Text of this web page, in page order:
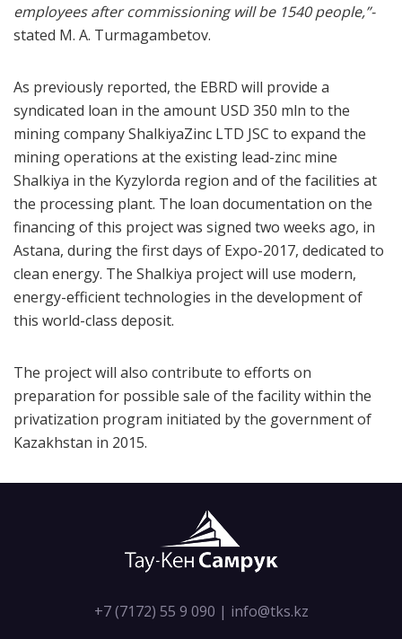
employees after commissioning will be 1540 people,”-
stated M. A. Turmagambetov.
As previously reported, the EBRD will provide a
syndicated loan in the amount USD 350 mln to the
mining company ShalkiyaZinc LTD JSC to expand the
mining operations at the existing lead-zinc mine
Shalkiya in the Kyzylorda region and of the facilities at
the processing plant. The loan documentation on the
financing of this project was signed two weeks ago, in
Astana, during the first days of Expo-2017, dedicated to
clean energy. The Shalkiya project will use modern,
energy-efficient technologies in the development of
this world-class deposit.
The project will also contribute to efforts on
preparation for possible sale of the facility within the
privatization program initiated by the government of
Kazakhstan in 2015.
+7 (7172) 55 9 090 | info@tks.kz